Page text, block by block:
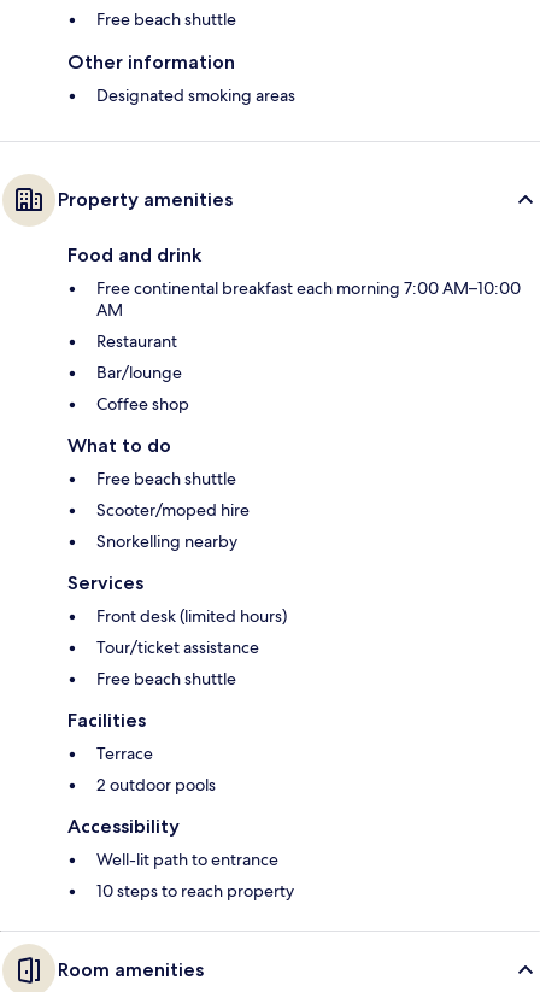
Free beach shuttle
Other information
Designated smoking areas
Property amenities
Food and drink
Free continental breakfast each morning 7:00 AM–10:00
AM
Restaurant
Bar/lounge
Coffee shop
What to do
Free beach shuttle
Scooter/moped hire
Snorkelling nearby
Services
Front desk (limited hours)
Tour/ticket assistance
Free beach shuttle
Facilities
Terrace
2 outdoor pools
Accessibility
Well-lit path to entrance
10 steps to reach property
Room amenities